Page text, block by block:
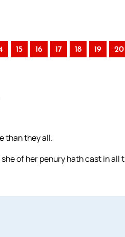
15 16 17 18 19 20
than they all.
of her penury hath cast in all